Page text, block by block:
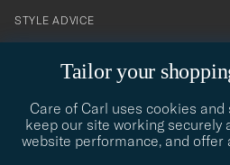
Tailor your
Care of Carl uses cookies
keep our site working securely
website performance, and offer
contact@careofcarl.com
STYLE ADVICE
STYLE ADVICE